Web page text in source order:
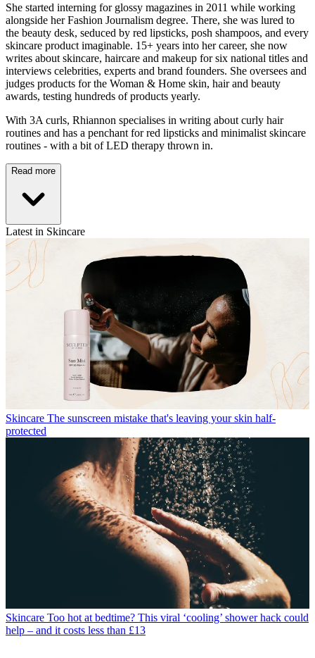
She started interning for glossy magazines in 2011 while working
alongside her Fashion Journalism degree. There, she was lured to
the beauty desk, seduced by red lipsticks, posh shampoos, and every
skincare product imaginable. 15+ years into her career, she now
writes about skincare, haircare and makeup for six national titles and
interviews celebrities, experts and brand founders. She oversees and
judges products for the Woman & Home skin, hair and beauty
awards, testing hundreds of products yearly.
With 3A curls, Rhiannon specialises in writing about curly hair
routines and has a penchant for red lipsticks and minimalist skincare
routines - with a bit of LED therapy thrown in.
Read more
Latest in Skincare
Skincare The sunscreen mistake that's leaving your skin half-
protected
Skincare Too hot at bedtime? This viral ‘cooling’ shower hack could
help – and it costs less than £13